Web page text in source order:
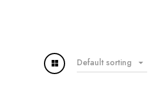
Default sorting